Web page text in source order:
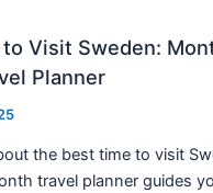
Visit Sweden:
Planner
the best time to visit
travel planner guides